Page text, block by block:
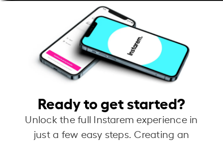
Ready to get started?
Unlock the full Instarem experience in
just a few easy steps. Creating an